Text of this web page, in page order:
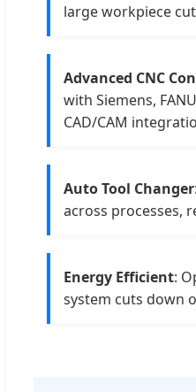
large workpiece
Advanced CNC
with Siemens,
CAD/CAM
Auto Tool Changer
across processes,
Energy Efficient:
system cuts down